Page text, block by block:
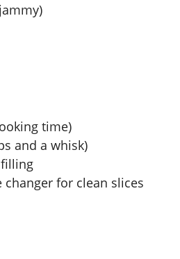
time)
and a whisk)
for clean slices